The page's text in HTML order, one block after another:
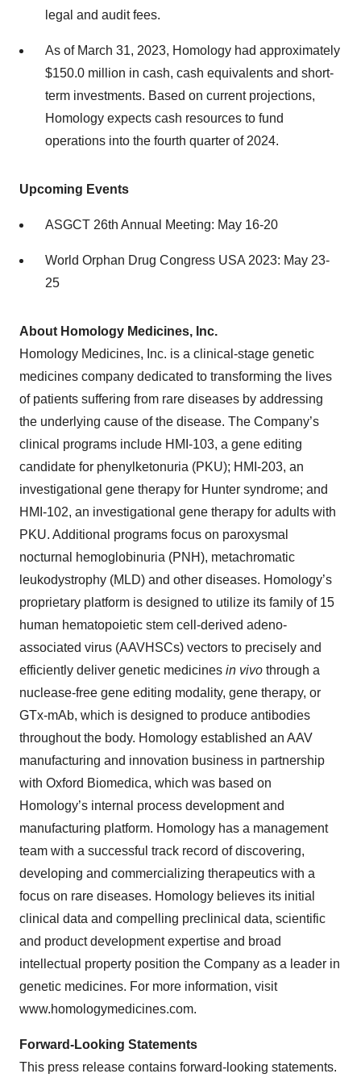
legal and audit fees.
As of March 31, 2023, Homology had approximately
$150.0 million in cash, cash equivalents and short-
term investments. Based on current projections,
Homology expects cash resources to fund
operations into the fourth quarter of 2024.
Upcoming Events
ASGCT 26th Annual Meeting: May 16-20
World Orphan Drug Congress USA 2023: May 23-
25
About Homology Medicines, Inc.
Homology Medicines, Inc. is a clinical-stage genetic
medicines company dedicated to transforming the lives
of patients suffering from rare diseases by addressing
the underlying cause of the disease. The Company’s
clinical programs include HMI-103, a gene editing
candidate for phenylketonuria (PKU); HMI-203, an
investigational gene therapy for Hunter syndrome; and
HMI-102, an investigational gene therapy for adults with
PKU. Additional programs focus on paroxysmal
nocturnal hemoglobinuria (PNH), metachromatic
leukodystrophy (MLD) and other diseases. Homology’s
proprietary platform is designed to utilize its family of 15
human hematopoietic stem cell-derived adeno-
associated virus (AAVHSCs) vectors to precisely and
efficiently deliver genetic medicines in vivo through a
nuclease-free gene editing modality, gene therapy, or
GTx-mAb, which is designed to produce antibodies
throughout the body. Homology established an AAV
manufacturing and innovation business in partnership
with Oxford Biomedica, which was based on
Homology’s internal process development and
manufacturing platform. Homology has a management
team with a successful track record of discovering,
developing and commercializing therapeutics with a
focus on rare diseases. Homology believes its initial
clinical data and compelling preclinical data, scientific
and product development expertise and broad
intellectual property position the Company as a leader in
genetic medicines. For more information, visit
www.homologymedicines.com.
Forward-Looking Statements
This press release contains forward-looking statements.